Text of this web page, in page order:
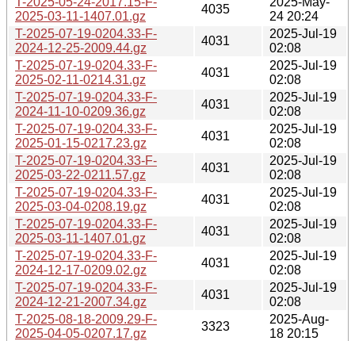
2025-03-11-1407.01.gz
4035
24 20:24
T-2025-07-19-0204.33-F-
2024-12-25-2009.44.gz
4031
2025-Jul-19
02:08
T-2025-07-19-0204.33-F-
2025-02-11-0214.31.gz
4031
2025-Jul-19
02:08
T-2025-07-19-0204.33-F-
2024-11-10-0209.36.gz
4031
2025-Jul-19
02:08
T-2025-07-19-0204.33-F-
2025-01-15-0217.23.gz
4031
2025-Jul-19
02:08
T-2025-07-19-0204.33-F-
2025-03-22-0211.57.gz
4031
2025-Jul-19
02:08
T-2025-07-19-0204.33-F-
2025-03-04-0208.19.gz
4031
2025-Jul-19
02:08
T-2025-07-19-0204.33-F-
2025-03-11-1407.01.gz
4031
2025-Jul-19
02:08
T-2025-07-19-0204.33-F-
2024-12-17-0209.02.gz
4031
2025-Jul-19
02:08
T-2025-07-19-0204.33-F-
2024-12-21-2007.34.gz
4031
2025-Jul-19
02:08
T-2025-08-18-2009.29-F-
2025-04-05-0207.17.gz
3323
2025-Aug-
18 20:15